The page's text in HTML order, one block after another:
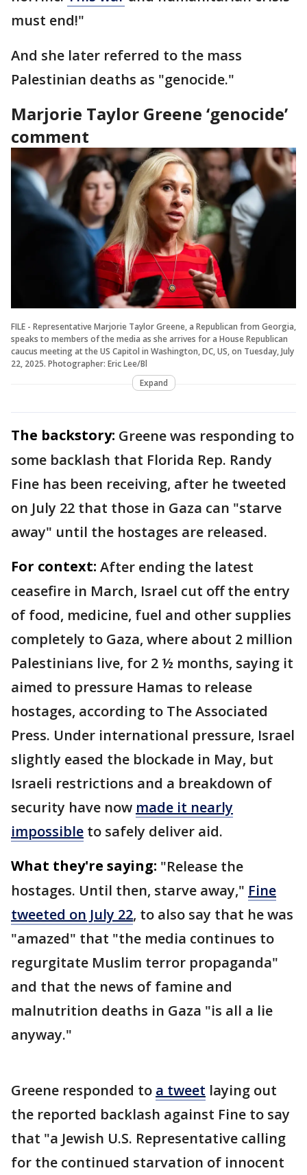
must end!"
And she later referred to the mass
Palestinian deaths as "genocide."
Marjorie Taylor Greene ‘genocide’
comment
FILE - Representative Marjorie Taylor Greene, a Republican from Georgia,
speaks to members of the media as she arrives for a House Republican
caucus meeting at the US Capitol in Washington, DC, US, on Tuesday, July
22, 2025. Photographer: Eric Lee/Bl
Expand
The backstory: Greene was responding to
some backlash that Florida Rep. Randy
Fine has been receiving, after he tweeted
on July 22 that those in Gaza can "starve
away" until the hostages are released.
For context: After ending the latest
ceasefire in March, Israel cut off the entry
of food, medicine, fuel and other supplies
completely to Gaza, where about 2 million
Palestinians live, for 2 ½ months, saying it
aimed to pressure Hamas to release
hostages, according to The Associated
Press. Under international pressure, Israel
slightly eased the blockade in May, but
Israeli restrictions and a breakdown of
security have now made it nearly
impossible to safely deliver aid.
What they're saying: "Release the
hostages. Until then, starve away," Fine
tweeted on July 22, to also say that he was
"amazed" that "the media continues to
regurgitate Muslim terror propaganda"
and that the news of famine and
malnutrition deaths in Gaza "is all a lie
anyway."
Greene responded to a tweet laying out
the reported backlash against Fine to say
that "a Jewish U.S. Representative calling
for the continued starvation of innocent